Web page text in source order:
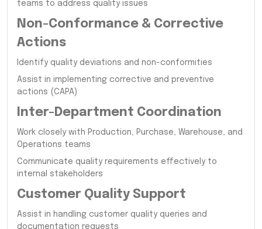
teams to address quality issues
Non-Conformance & Corrective
Actions
Identify quality deviations and non-conformities
Assist in implementing corrective and preventive
actions (CAPA)
Inter-Department Coordination
Work closely with Production, Purchase, Warehouse, and
Operations teams
Communicate quality requirements effectively to
internal stakeholders
Customer Quality Support
Assist in handling customer quality queries and
documentation requests